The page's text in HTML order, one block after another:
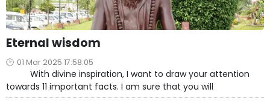
Eternal wisdom
01 Mar 2025 17:58:05
With divine inspiration, I want to draw your attention
towards 11 important facts. I am sure that you will